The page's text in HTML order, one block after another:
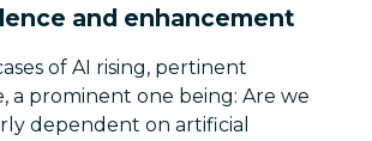
and enhancement
of AI rising, pertinent
a prominent one being: Are we
dependent on artificial